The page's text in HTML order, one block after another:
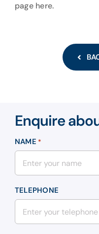
page here.
Enquire
NAME *
TELEPHONE